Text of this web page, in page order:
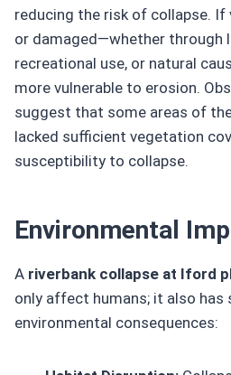
reducing the risk of collapse.
or damaged—whether through
recreational use, or natural
more vulnerable to erosion.
suggest that some areas of
lacked sufficient vegetation
susceptibility to collapse.
Environmental
A riverbank collapse at Iford
only affect humans; it also has
environmental consequences: